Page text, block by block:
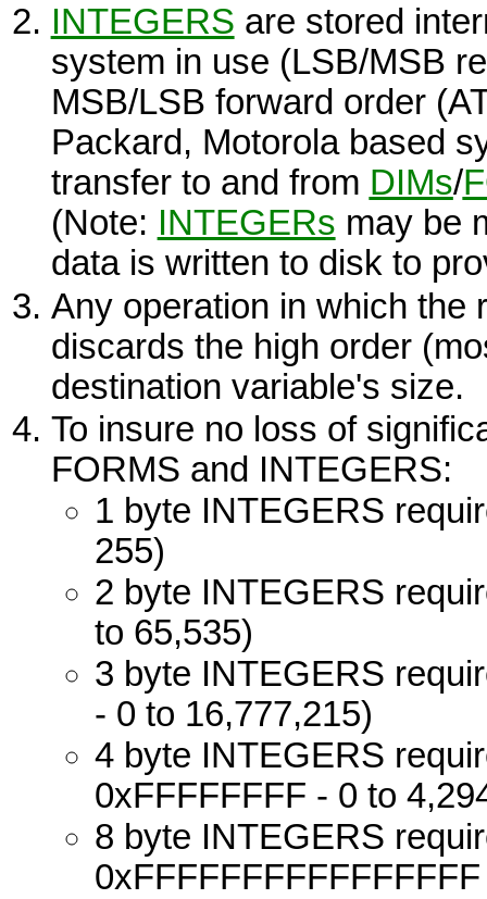
INTEGERS are stored
system in use (LSB/MSB
MSB/LSB forward order
Packard, Motorola based
transfer to and from DIMs/
(Note: INTEGERs may be
data is written to disk to
Any operation in which the
discards the high order
destination variable's size.
To insure no loss of
FORMS and INTEGERS:
1 byte INTEGERS
255)
2 byte INTEGERS
to 65,535)
3 byte INTEGERS
- 0 to 16,777,215)
4 byte INTEGERS
0xFFFFFFFF - 0 to
8 byte INTEGERS